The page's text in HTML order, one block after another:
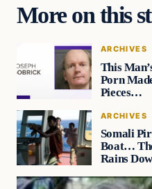
More on this
ARCHIVES
This
Porn
Pieces…
ARCHIVES
Somali
Boat…
Rains